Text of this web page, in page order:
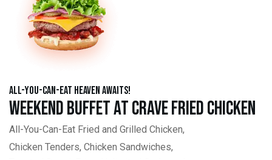
All-You-Can-Eat Heaven Awaits!
Weekend Buffet at Crave Fried Chicken
All-You-Can-Eat Fried and Grilled Chicken,
Chicken Tenders, Chicken Sandwiches,